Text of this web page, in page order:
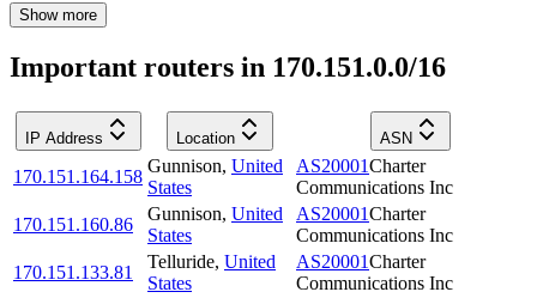
Show more
Important routers in 170.151.0.0/16
IP Address Location ASN
170.151.164.158
Gunnison, United
States
AS20001Charter
Communications Inc
170.151.160.86
Gunnison, United
States
AS20001Charter
Communications Inc
170.151.133.81
Telluride, United
States
AS20001Charter
Communications Inc